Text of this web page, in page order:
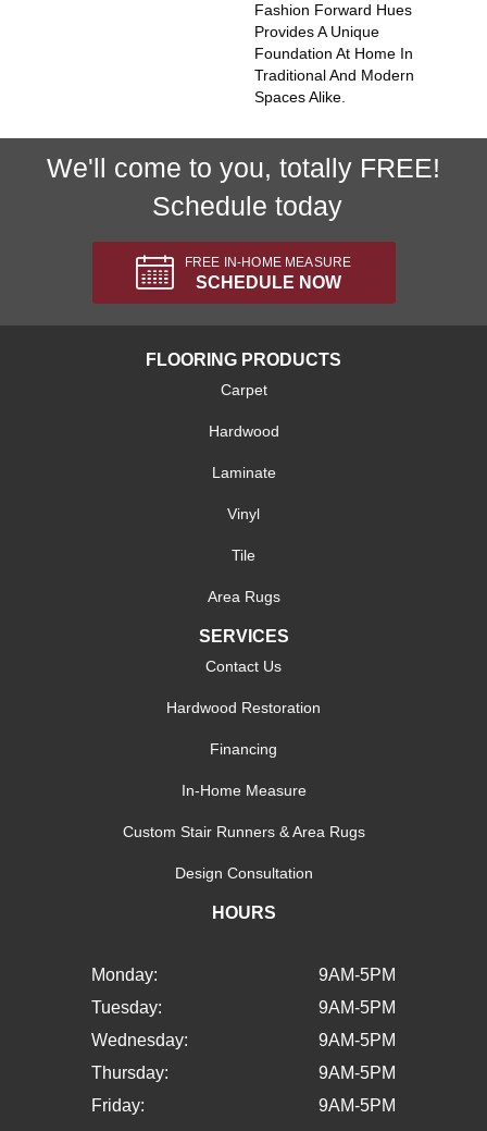
Fashion Forward Hues
Provides A Unique
Foundation At Home In
Traditional And Modern
Spaces Alike.
We'll come to you, totally FREE!
Schedule today
FREE IN-HOME MEASURE
SCHEDULE NOW
FLOORING PRODUCTS
Carpet
Hardwood
Laminate
Vinyl
Tile
Area Rugs
SERVICES
Contact Us
Hardwood Restoration
Financing
In-Home Measure
Custom Stair Runners & Area Rugs
Design Consultation
HOURS
Monday:
9AM-5PM
Tuesday:
9AM-5PM
Wednesday:
9AM-5PM
Thursday:
9AM-5PM
Friday:
9AM-5PM